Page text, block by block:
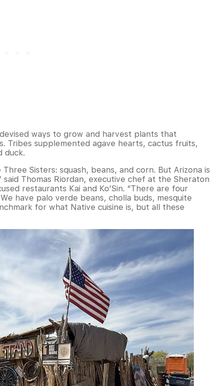
ways to grow and harvest plants that
Tribes supplemented agave hearts, cactus fruits,
duck.
Sisters: squash, beans, and corn. But Arizona is
Thomas Riordan, executive chef at the Sheraton
restaurants Kai and Ko’Sin. “There are four
have palo verde beans, cholla buds, mesquite
for what Native cuisine is, but all these